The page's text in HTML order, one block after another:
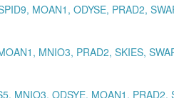
MOAN1, ODYSE, PRAD2,
MNIO3, PRAD2, SKIES,
MNIO3, ODSYE, MOAN1, PRAD2,